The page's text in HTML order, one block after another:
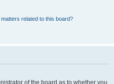
related to this board?
of the board as to whether you